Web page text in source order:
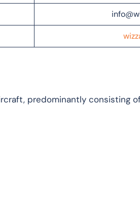
predominantly consisting